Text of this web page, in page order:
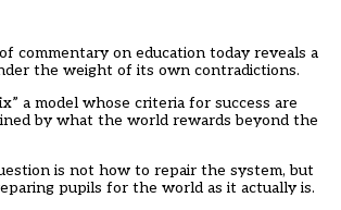
commentary on education today reveals a
the weight of its own contradictions.
a model whose criteria for success are
by what the world rewards beyond the
is not how to repair the system, but
pupils for the world as it actually is.